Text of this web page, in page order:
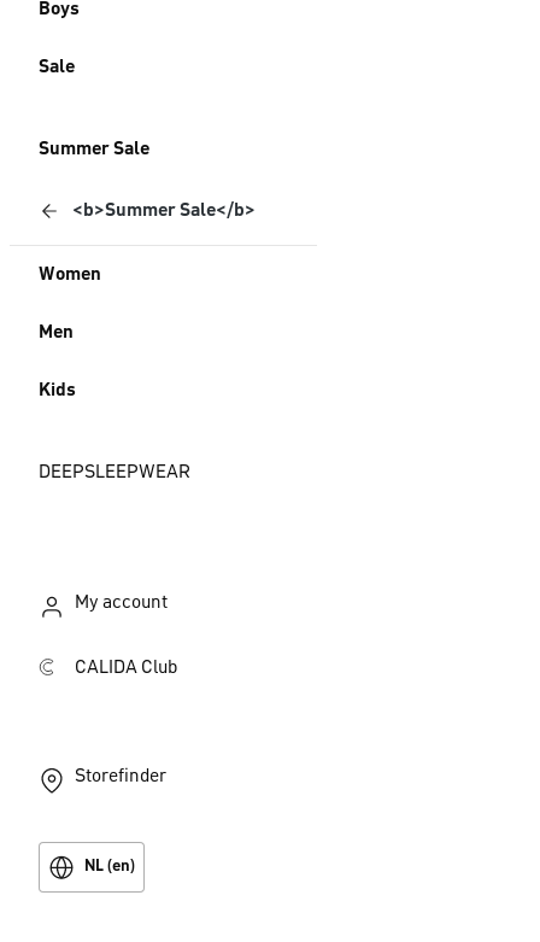
Boys
Sale
Summer Sale
<b>Summer Sale</b>
Women
Men
Kids
DEEPSLEEPWEAR
My account
CALIDA Club
Storefinder
NL (en)